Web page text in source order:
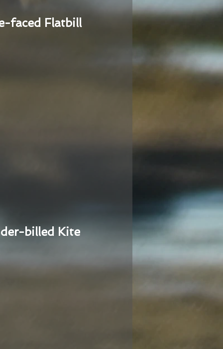
faced Flatbill
billed Kite